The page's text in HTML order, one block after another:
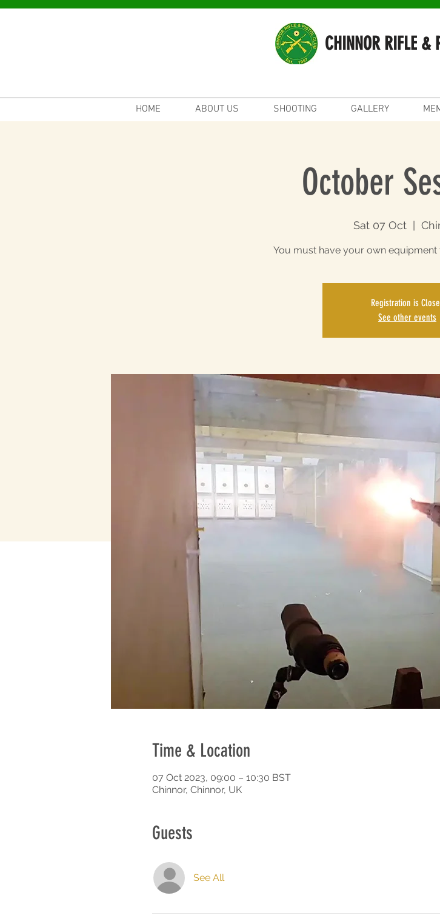
CHINNOR RIFLE &
HOME ABOUT US SHOOTING GALLERY
October
Sat 07 Oct
You must have your own
Registration is
See other events
Time & Location
07 Oct 2023, 09:00 – 10:30 BST
Chinnor, Chinnor, UK
Guests
See All